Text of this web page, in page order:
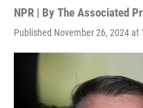
NPR | By The Associated
Published November 26, 2024 at